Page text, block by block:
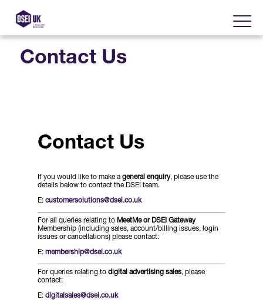
Media Partners
DSEI Germany
2025 Exhibiting Companies
DSEI UK 2025 Theme
International Agents
Exhibit
Show Themes
Zones & Forums
Forums Agenda
Enhance Your Presence
Advertise on DSEI UK
Sponsorship Opportunities
DSEI Gateway
Why Join
What's on
DSEI Gateway News
Year Ahead Report
Newsletters
Contact Us
Contact Us
If you would like to make ageneral enquiry, please use the
details below to contact the DSEI team.
E: customersolutions@dsei.co.uk
For all queries relating toMeetMe or DSEI Gateway
Membership (including sales, account/billing issues, login
issues or cancellations) please contact:
E: membership@dsei.co.uk
For queries relating to digital advertising sales, please
contact:
E: digitalsales@dsei.co.uk